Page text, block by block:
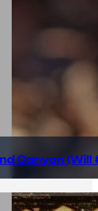
Canyon (Will